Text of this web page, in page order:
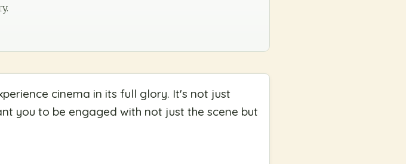
cinema in its full glory. It's not just
you to be engaged with not just the scene but